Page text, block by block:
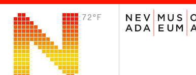
72°F VISIT
Plan Your Visit